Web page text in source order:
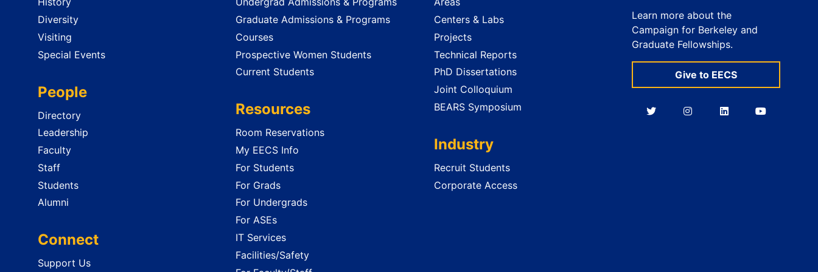
Diversity
Visiting
Special Events
People
Directory
Leadership
Faculty
Staff
Students
Alumni
Connect
Support Us
Graduate Admissions & Programs
Courses
Prospective Women Students
Current Students
Resources
Room Reservations
My EECS Info
For Students
For Grads
For Undergrads
For ASEs
IT Services
Facilities/Safety
Centers & Labs
Projects
Technical Reports
PhD Dissertations
Joint Colloquium
BEARS Symposium
Industry
Recruit Students
Corporate Access
Learn more about the
Campaign for Berkeley and
Graduate Fellowships.
Give to EECS
BerkeleyBerkeleyBerkeleyBerkeley